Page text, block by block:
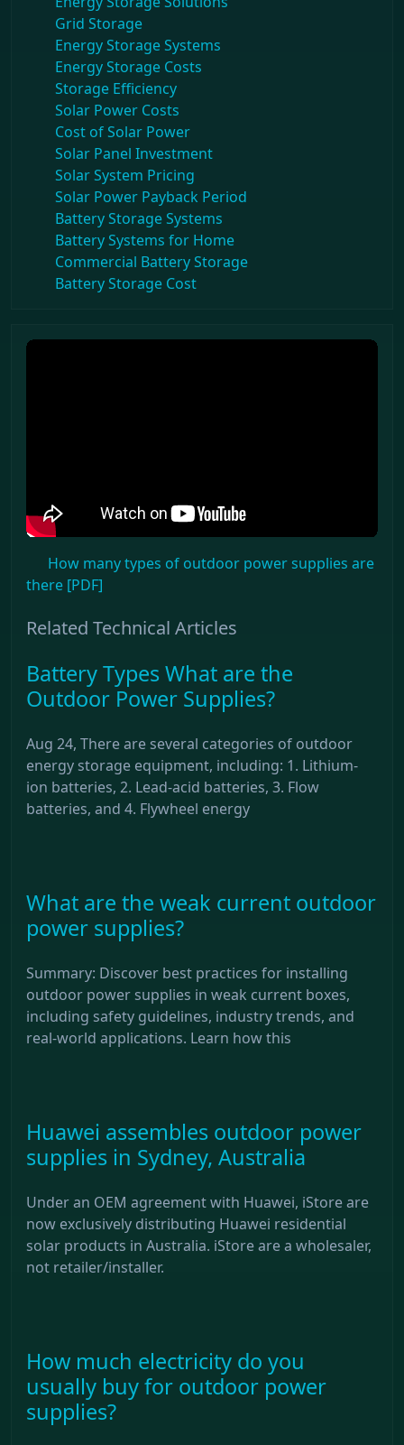
Grid Storage
Energy Storage Systems
Energy Storage Costs
Storage Efficiency
Solar Power Costs
Cost of Solar Power
Solar Panel Investment
Solar System Pricing
Solar Power Payback Period
Battery Storage Systems
Battery Systems for Home
Commercial Battery Storage
Battery Storage Cost
How many types of outdoor power supplies are
there [PDF]
Related Technical Articles
Battery Types What are the
Outdoor Power Supplies?
Aug 24, There are several categories of outdoor
energy storage equipment, including: 1. Lithium-
ion batteries, 2. Lead-acid batteries, 3. Flow
batteries, and 4. Flywheel energy
What are the weak current outdoor
power supplies?
Summary: Discover best practices for installing
outdoor power supplies in weak current boxes,
including safety guidelines, industry trends, and
real-world applications. Learn how this
Huawei assembles outdoor power
supplies in Sydney, Australia
Under an OEM agreement with Huawei, iStore are
now exclusively distributing Huawei residential
solar products in Australia. iStore are a wholesaler,
not retailer/installer.
How much electricity do you
usually buy for outdoor power
supplies?